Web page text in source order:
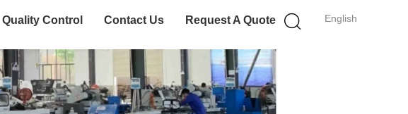
English
Quality Control Contact Us Request A Quote